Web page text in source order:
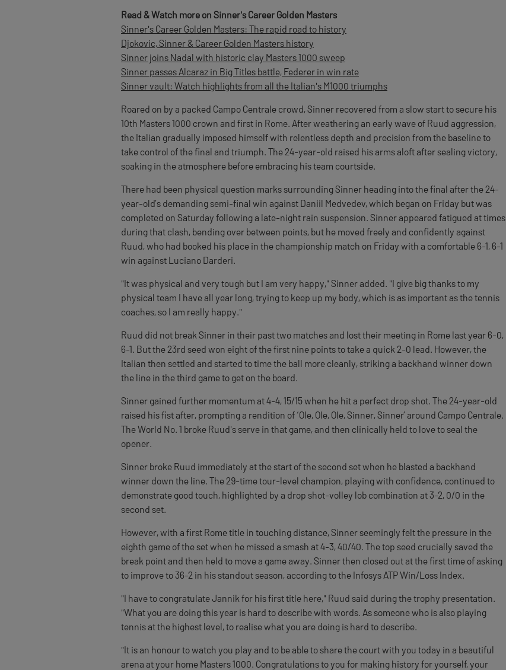
Read & Watch more on Sinner's Career Golden Masters
Sinner's Career Golden Masters: The rapid road to history
Djokovic, Sinner & Career Golden Masters history
Sinner joins Nadal with historic clay Masters 1000 sweep
Sinner passes Alcaraz in Big Titles battle, Federer in win rate
Sinner vault: Watch highlights from all the Italian's M1000 triumphs
Roared on by a packed Campo Centrale crowd, Sinner recovered from a slow start to secure his
10th Masters 1000 crown and first in Rome. After weathering an early wave of Ruud aggression,
the Italian gradually imposed himself with relentless depth and precision from the baseline to
take control of the final and triumph. The 24-year-old raised his arms aloft after sealing victory,
soaking in the atmosphere before embracing his team courtside.
There had been physical question marks surrounding Sinner heading into the final after the 24-
year-old’s demanding semi-final win against Daniil Medvedev, which began on Friday but was
completed on Saturday following a late-night rain suspension. Sinner appeared fatigued at times
during that clash, bending over between points, but he moved freely and confidently against
Ruud, who had booked his place in the championship match on Friday with a comfortable 6-1, 6-1
win against Luciano Darderi.
"It was physical and very tough but I am very happy," Sinner added. "I give big thanks to my
physical team I have all year long, trying to keep up my body, which is as important as the tennis
coaches, so I am really happy."
Ruud did not break Sinner in their past two matches and lost their meeting in Rome last year 6-0,
6-1. But the 23rd seed won eight of the first nine points to take a quick 2-0 lead. However, the
Italian then settled and started to time the ball more cleanly, striking a backhand winner down
the line in the third game to get on the board.
Sinner gained further momentum at 4-4, 15/15 when he hit a perfect drop shot. The 24-year-old
raised his fist after, prompting a rendition of ‘Ole, Ole, Ole, Sinner, Sinner’ around Campo Centrale.
The World No. 1 broke Ruud's serve in that game, and then clinically held to love to seal the
opener.
Sinner broke Ruud immediately at the start of the second set when he blasted a backhand
winner down the line. The 29-time tour-level champion, playing with confidence, continued to
demonstrate good touch, highlighted by a drop shot-volley lob combination at 3-2, 0/0 in the
second set.
However, with a first Rome title in touching distance, Sinner seemingly felt the pressure in the
eighth game of the set when he missed a smash at 4-3, 40/40. The top seed crucially saved the
break point and then held to move a game away. Sinner then closed out at the first time of asking
to improve to 36-2 in his standout season, according to the Infosys ATP Win/Loss Index.
"I have to congratulate Jannik for his first title here," Ruud said during the trophy presentation.
"What you are doing this year is hard to describe with words. As someone who is also playing
tennis at the highest level, to realise what you are doing is hard to describe.
"It is an honour to watch you play and to be able to share the court with you today in a beautiful
arena at your home Masters 1000. Congratulations to you for making history for yourself, your